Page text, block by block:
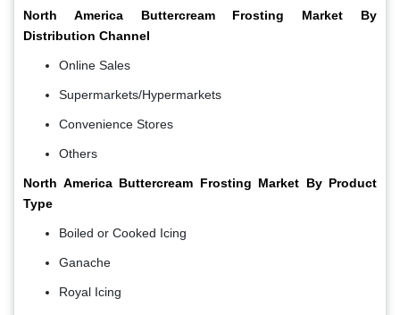
North America Buttercream Frosting Market By
Distribution Channel
Online Sales
Supermarkets/Hypermarkets
Convenience Stores
Others
North America Buttercream Frosting Market By Product
Type
Boiled or Cooked Icing
Ganache
Royal Icing